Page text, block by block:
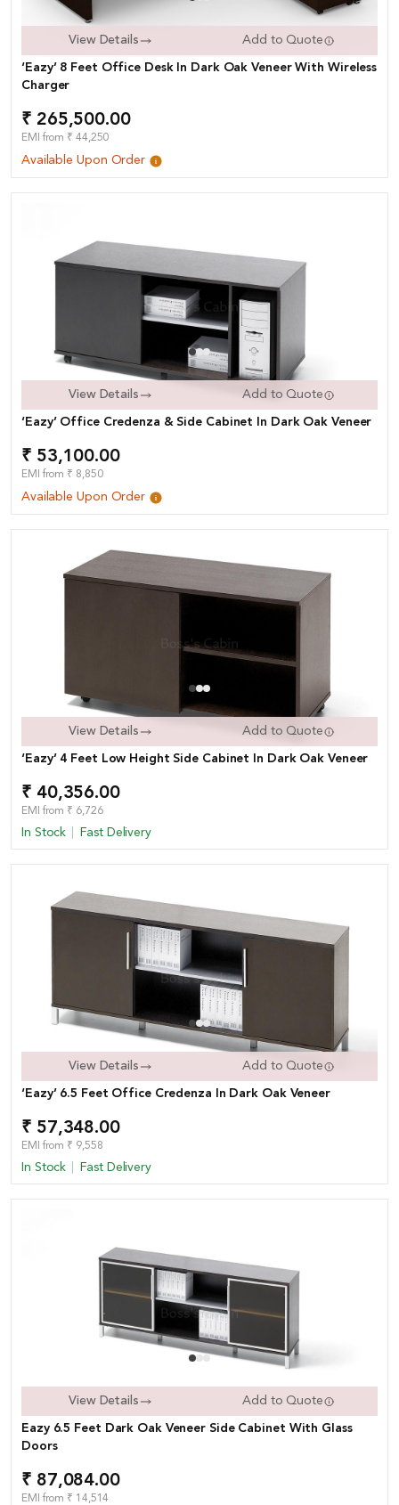
View Details Add to Quote
‘Eazy’ 8 Feet Office Desk In Dark Oak Veneer With Wireless
Charger
₹ 265,500.00
EMI from ₹ 44,250
Available Upon Order
View Details Add to Quote
‘Eazy’ Office Credenza & Side Cabinet In Dark Oak Veneer
₹ 53,100.00
EMI from ₹ 8,850
Available Upon Order
View Details Add to Quote
‘Eazy’ 4 Feet Low Height Side Cabinet In Dark Oak Veneer
₹ 40,356.00
EMI from ₹ 6,726
In Stock Fast Delivery
View Details Add to Quote
‘Eazy’ 6.5 Feet Office Credenza In Dark Oak Veneer
₹ 57,348.00
EMI from ₹ 9,558
In Stock Fast Delivery
View Details Add to Quote
Eazy 6.5 Feet Dark Oak Veneer Side Cabinet With Glass
Doors
₹ 87,084.00
EMI from ₹ 14,514